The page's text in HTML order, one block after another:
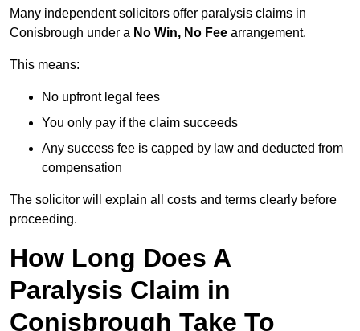
Many independent solicitors offer paralysis claims in
Conisbrough under a No Win, No Fee arrangement.
This means:
No upfront legal fees
You only pay if the claim succeeds
Any success fee is capped by law and deducted from
compensation
The solicitor will explain all costs and terms clearly before
proceeding.
How Long Does A
Paralysis Claim in
Conisbrough Take To